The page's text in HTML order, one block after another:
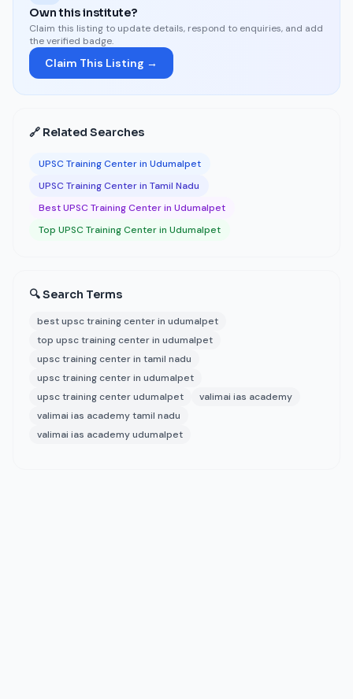
Own this institute?
Claim this listing to update details, respond to enquiries, and add
the verified badge.
Claim This Listing →
🔗 Related Searches
UPSC Training Center in Udumalpet
UPSC Training Center in Tamil Nadu
Best UPSC Training Center in Udumalpet
Top UPSC Training Center in Udumalpet
🔍 Search Terms
best upsc training center in udumalpet
top upsc training center in udumalpet
upsc training center in tamil nadu
upsc training center in udumalpet
upsc training center udumalpet
valimai ias academy
valimai ias academy tamil nadu
valimai ias academy udumalpet